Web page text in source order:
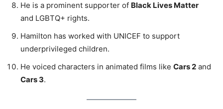
He is a prominent supporter of Black Lives Matter
and LGBTQ+ rights.
Hamilton has worked with UNICEF to support
underprivileged children.
He voiced characters in animated films like Cars 2 and
Cars 3.